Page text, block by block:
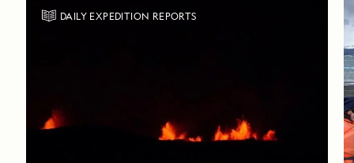
DAILY EXPEDITION REPORTS